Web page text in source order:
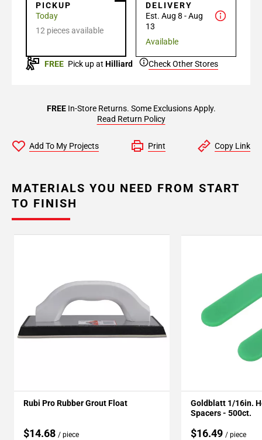
PICKUP
Today
12 pieces available
DELIVERY
Est. Aug 8 - Aug
13
Available
FREE Pick up at Hilliard Check Other Stores
FREEIn-Store Returns. Some Exclusions Apply.
Read Return Policy
Add To My Projects Print Copy Link
MATERIALS YOU NEED FROM START
TO FINISH
Rubi Pro Rubber Grout Float
$14.68 / piece
Goldblatt 1/16in.
Spacers - 500ct.
$16.49 / piece